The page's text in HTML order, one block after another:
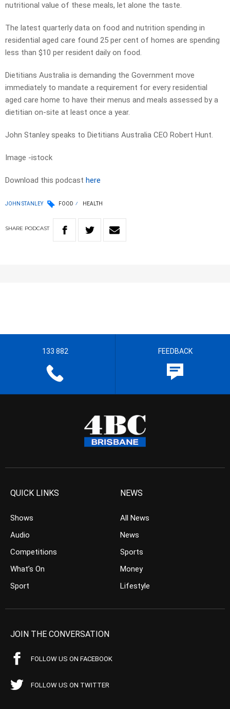
nutritional value of these meals, let alone the taste.
The latest quarterly data on food and nutrition spending in
residential aged care found 25 per cent of homes are spending
less than $10 per resident daily on food.
Dietitians Australia is demanding the Government move
immediately to mandate a requirement for every residential
aged care home to have their menus and meals assessed by a
dietitian on-site at least once a year.
John Stanley speaks to Dietitians Australia CEO Robert Hunt.
Image -istock
Download this podcast here
JOHN STANLEY FOOD HEALTH
SHARE PODCAST
133 882 FEEDBACK
QUICK LINKS
Shows
Audio
Competitions
What’s On
Sport
NEWS
All News
News
Sports
Money
Lifestyle
JOIN THE CONVERSATION
FOLLOW US ON FACEBOOK
FOLLOW US ON TWITTER